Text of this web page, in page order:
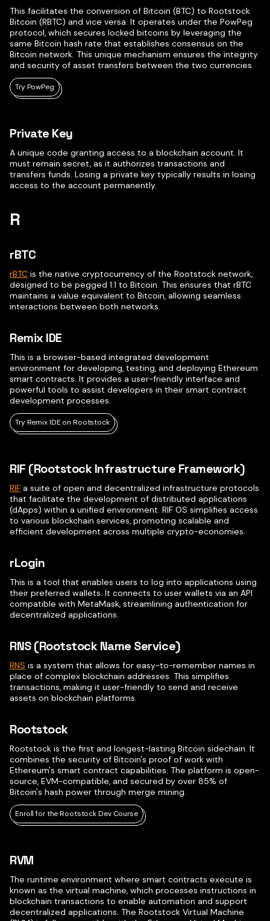
This facilitates the conversion of Bitcoin (BTC) to Rootstock
Bitcoin (RBTC) and vice versa. It operates under the PowPeg
protocol, which secures locked bitcoins by leveraging the
same Bitcoin hash rate that establishes consensus on the
Bitcoin network. This unique mechanism ensures the integrity
and security of asset transfers between the two currencies.
Try PowPeg
Private Key
A unique code granting access to a blockchain account. It
must remain secret, as it authorizes transactions and
transfers funds. Losing a private key typically results in losing
access to the account permanently.
R
rBTC
rBTC is the native cryptocurrency of the Rootstock network,
designed to be pegged 1:1 to Bitcoin. This ensures that rBTC
maintains a value equivalent to Bitcoin, allowing seamless
interactions between both networks.
Remix IDE
This is a browser-based integrated development
environment for developing, testing, and deploying Ethereum
smart contracts. It provides a user-friendly interface and
powerful tools to assist developers in their smart contract
development processes.
Try Remix IDE on Rootstock
RIF (Rootstock Infrastructure Framework)
RIF a suite of open and decentralized infrastructure protocols
that facilitate the development of distributed applications
(dApps) within a unified environment. RIF OS simplifies access
to various blockchain services, promoting scalable and
efficient development across multiple crypto-economies.
rLogin
This is a tool that enables users to log into applications using
their preferred wallets. It connects to user wallets via an API
compatible with MetaMask, streamlining authentication for
decentralized applications.
RNS (Rootstock Name Service)
RNS is a system that allows for easy-to-remember names in
place of complex blockchain addresses. This simplifies
transactions, making it user-friendly to send and receive
assets on blockchain platforms.
Rootstock
Rootstock is the first and longest-lasting Bitcoin sidechain. It
combines the security of Bitcoin's proof of work with
Ethereum's smart contract capabilities. The platform is open-
source, EVM-compatible, and secured by over 85% of
Bitcoin's hash power through merge mining.
Enroll for the Rootstock Dev Course
RVM
The runtime environment where smart contracts execute is
known as the virtual machine, which processes instructions in
blockchain transactions to enable automation and support
decentralized applications. The Rootstock Virtual Machine